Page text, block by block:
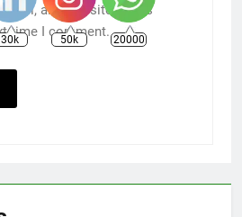
and website in this
time I comment.
30k 50k 20000